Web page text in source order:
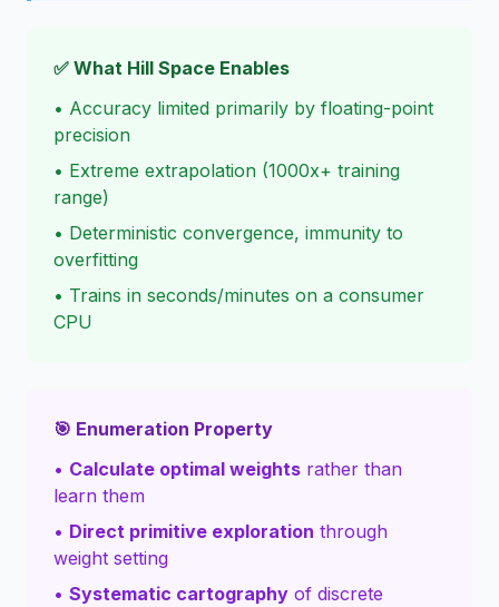
✅ What Hill Space Enables
• Accuracy limited primarily by floating-point
precision
• Extreme extrapolation (1000x+ training
range)
• Deterministic convergence, immunity to
overfitting
• Trains in seconds/minutes on a consumer
CPU
🎯 Enumeration Property
• Calculate optimal weights rather than
learn them
• Direct primitive exploration through
weight setting
• Systematic cartography of discrete